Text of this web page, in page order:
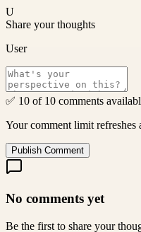
U
Share your thoughts
User
✅ 10 of 10 comments
Your comment limit refreshes
Publish Comment
No comments yet
Be the first to share your